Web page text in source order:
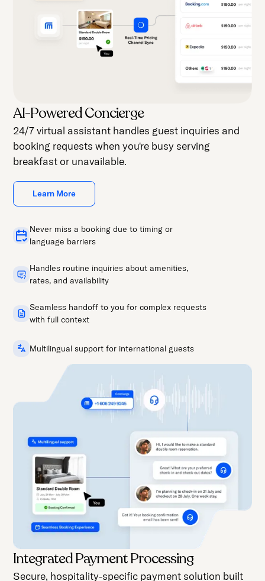
AI-Powered Concierge
24/7 virtual assistant handles guest inquiries and
booking requests when you're busy serving
breakfast or unavailable.
Learn More
Never miss a booking due to timing or
language barriers
Handles routine inquiries about amenities,
rates, and availability
Seamless handoff to you for complex requests
with full context
Multilingual support for international guests
Integrated Payment Processing
Secure, hospitality-specific payment solution built